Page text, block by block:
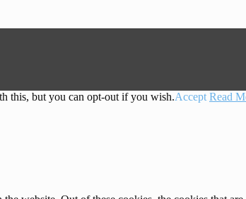
this, but you can opt-out if you wish.Accept Read